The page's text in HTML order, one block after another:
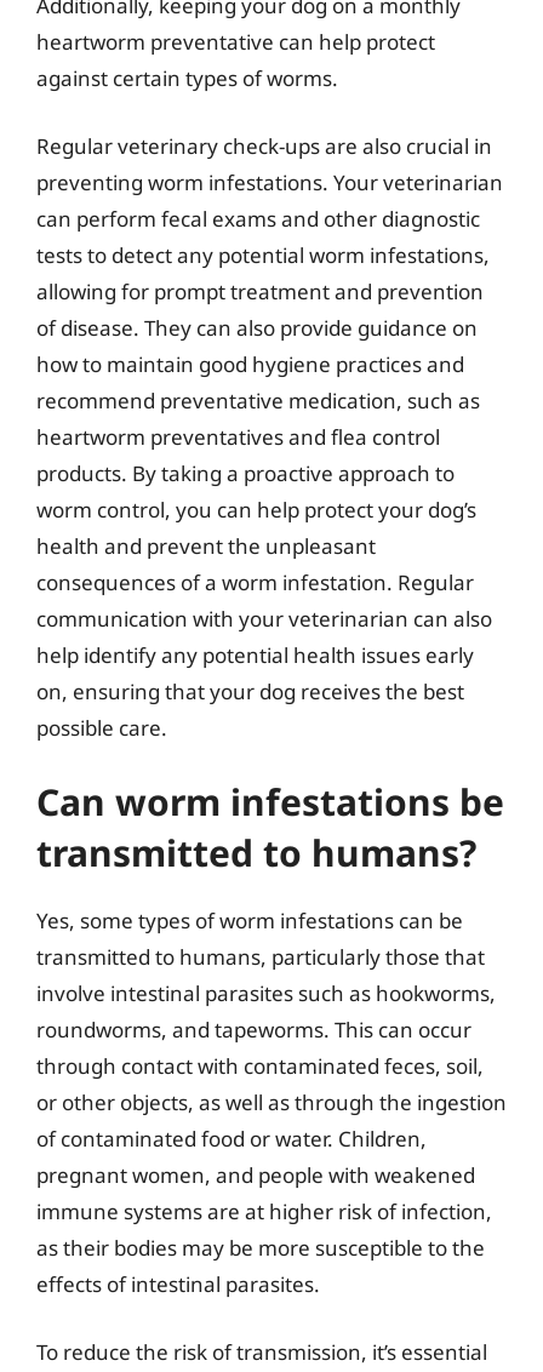
heartworm preventative can help protect
against certain types of worms.
Regular veterinary check-ups are also crucial in
preventing worm infestations. Your veterinarian
can perform fecal exams and other diagnostic
tests to detect any potential worm infestations,
allowing for prompt treatment and prevention
of disease. They can also provide guidance on
how to maintain good hygiene practices and
recommend preventative medication, such as
heartworm preventatives and flea control
products. By taking a proactive approach to
worm control, you can help protect your dog’s
health and prevent the unpleasant
consequences of a worm infestation. Regular
communication with your veterinarian can also
help identify any potential health issues early
on, ensuring that your dog receives the best
possible care.
Can worm infestations be
transmitted to humans?
Yes, some types of worm infestations can be
transmitted to humans, particularly those that
involve intestinal parasites such as hookworms,
roundworms, and tapeworms. This can occur
through contact with contaminated feces, soil,
or other objects, as well as through the ingestion
of contaminated food or water. Children,
pregnant women, and people with weakened
immune systems are at higher risk of infection,
as their bodies may be more susceptible to the
effects of intestinal parasites.
To reduce the risk of transmission, it’s essential